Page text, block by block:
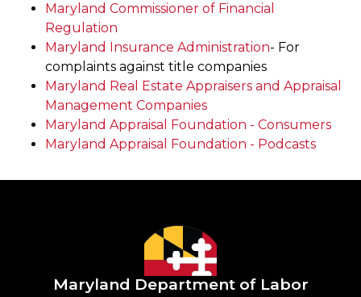
Maryland Commissioner of Financial
Regulation
Maryland Insurance Administration- For
complaints against title companies
Maryland Real Estate Appraisers and Appraisal
Management Companies
Maryland Appraisal Foundation - Consumers
Maryland Appraisal Foundation - Podcasts
Maryland Department of Labor